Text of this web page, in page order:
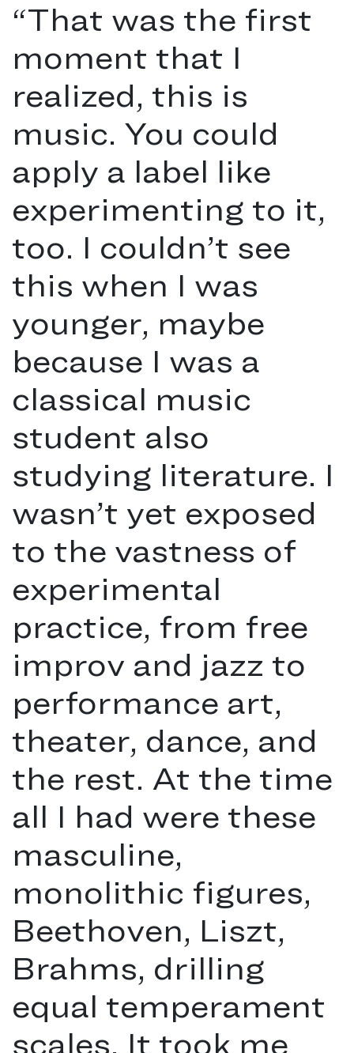
“That was the first
moment that I
realized, this is
music. You could
apply a label like
experimenting to it,
too. I couldn’t see
this when I was
younger, maybe
because I was a
classical music
student also
studying literature. I
wasn’t yet exposed
to the vastness of
experimental
practice, from free
improv and jazz to
performance art,
theater, dance, and
the rest. At the time
all I had were these
masculine,
monolithic figures,
Beethoven, Liszt,
Brahms, drilling
equal temperament
scales. It took me